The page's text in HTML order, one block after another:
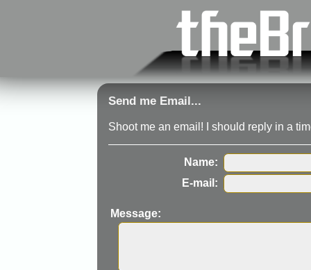
Send me Email...
Shoot me an email! I should reply in a
Name:
E-mail:
Message: